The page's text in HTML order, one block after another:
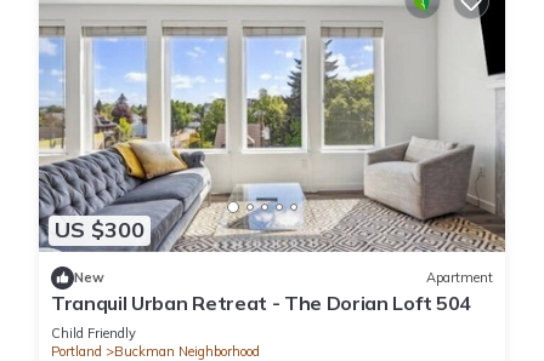
US $300
New Apartment
Tranquil Urban Retreat - The Dorian Loft 504
Child Friendly
Portland
Buckman Neighborhood